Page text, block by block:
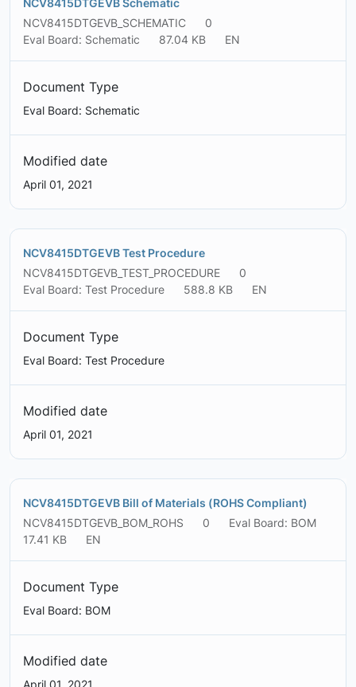
NCV8415DTGEVB Schematic
NCV8415DTGEVB_SCHEMATIC
0
Eval Board: Schematic
87.04 KB EN
Document Type
Eval Board: Schematic
Modified date
April 01, 2021
NCV8415DTGEVB Test Procedure
NCV8415DTGEVB_TEST_PROCEDURE
0
Eval Board: Test Procedure
588.8 KB EN
Document Type
Eval Board: Test Procedure
Modified date
April 01, 2021
NCV8415DTGEVB Bill of Materials (ROHS Compliant)
NCV8415DTGEVB_BOM_ROHS
0
Eval Board: BOM
17.41 KB
EN
Document Type
Eval Board: BOM
Modified date